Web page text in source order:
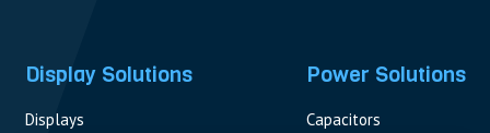
Display Solutions
Displays
Power Solutions
Capacitors